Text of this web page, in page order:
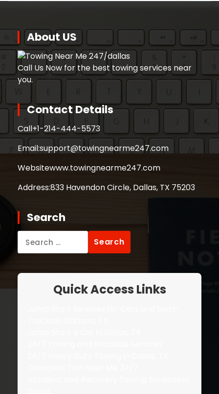
About US
Call Us Now for the best towing services near
you.
Contact Details
Call+1-214-444-5573
Email:support@towingnearme247.com
Websitewww.towingnearme247.com
Address:833 Havendon Circle, Dallas, TX 75203
Search
for:
Quick Access Links